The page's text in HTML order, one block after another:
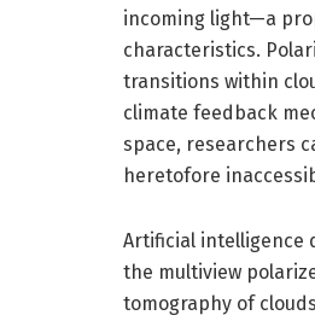
incoming light—a
characteristics.
transitions within
climate feedback
space, researchers
heretofore
Artificial intelligence
the multiview
tomography of